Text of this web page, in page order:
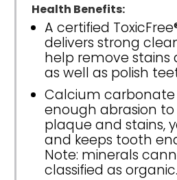
Health Benefits:
A certified
delivers strong
help remove stains
as well as polish
Calcium carbonate
enough abrasion
plaque and stains,
and keeps tooth
Note: minerals
classified as organic.